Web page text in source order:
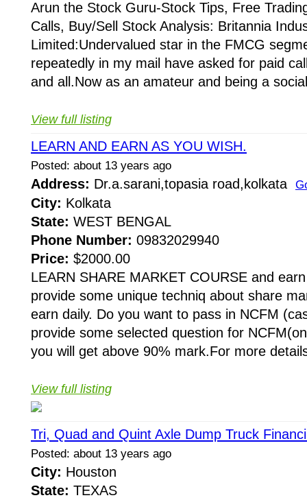
Arun the Stock Guru-Stock Tips, Free
Calls, Buy/Sell Stock Analysis: Britannia
Limited:Undervalued star in the FMCG
repeatedly in my mail have asked for paid
and all.Now as an amateur and being a
View full listing
LEARN AND EARN AS YOU WISH.
Posted: about 13 years ago
Address: Dr.a.sarani,topasia road,kolkata
City: Kolkata
State: WEST BENGAL
Phone Number: 09832029940
Price: $2000.00
LEARN SHARE MARKET COURSE and
provide some unique techniq about share
earn daily. Do you want to pass in NCFM
provide some selected question for
you will get above 90% mark.For more
View full listing
Tri, Quad and Quint Axle Dump Truck
Posted: about 13 years ago
City: Houston
State: TEXAS